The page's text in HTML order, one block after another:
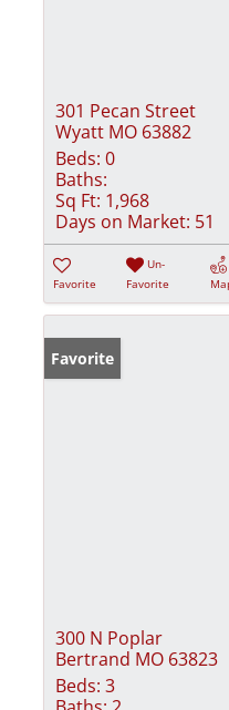
301 Pecan Street
Wyatt MO 63882
Beds: 0
Baths:
Sq Ft: 1,968
Days on Market: 51
Favorite
Un-
Favorite
Favorite
300 N Poplar
Bertrand MO 63823
Beds: 3